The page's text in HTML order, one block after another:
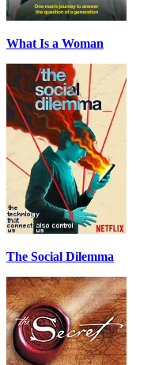
What Is a Woman
The Social Dilemma